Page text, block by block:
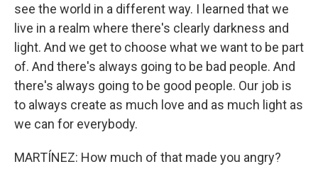
see the world in a different way. I learned that we
live in a realm where there's clearly darkness and
light. And we get to choose what we want to be part
of. And there's always going to be bad people. And
there's always going to be good people. Our job is
to always create as much love and as much light as
we can for everybody.
MARTÍNEZ: How much of that made you angry?